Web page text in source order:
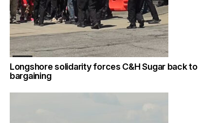
Longshore solidarity forces C&H Sugar back to
bargaining